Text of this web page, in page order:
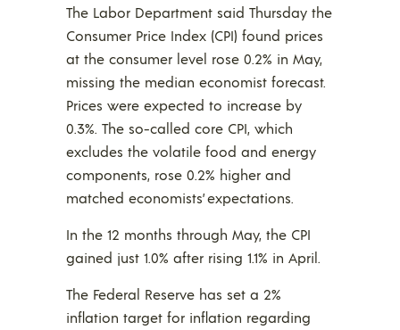
The Labor Department said Thursday the
Consumer Price Index (CPI) found prices
at the consumer level rose 0.2% in May,
missing the median economist forecast.
Prices were expected to increase by
0.3%. The so-called core CPI, which
excludes the volatile food and energy
components, rose 0.2% higher and
matched economists’ expectations.
In the 12 months through May, the CPI
gained just 1.0% after rising 1.1% in April.
The Federal Reserve has set a 2%
inflation target for inflation regarding